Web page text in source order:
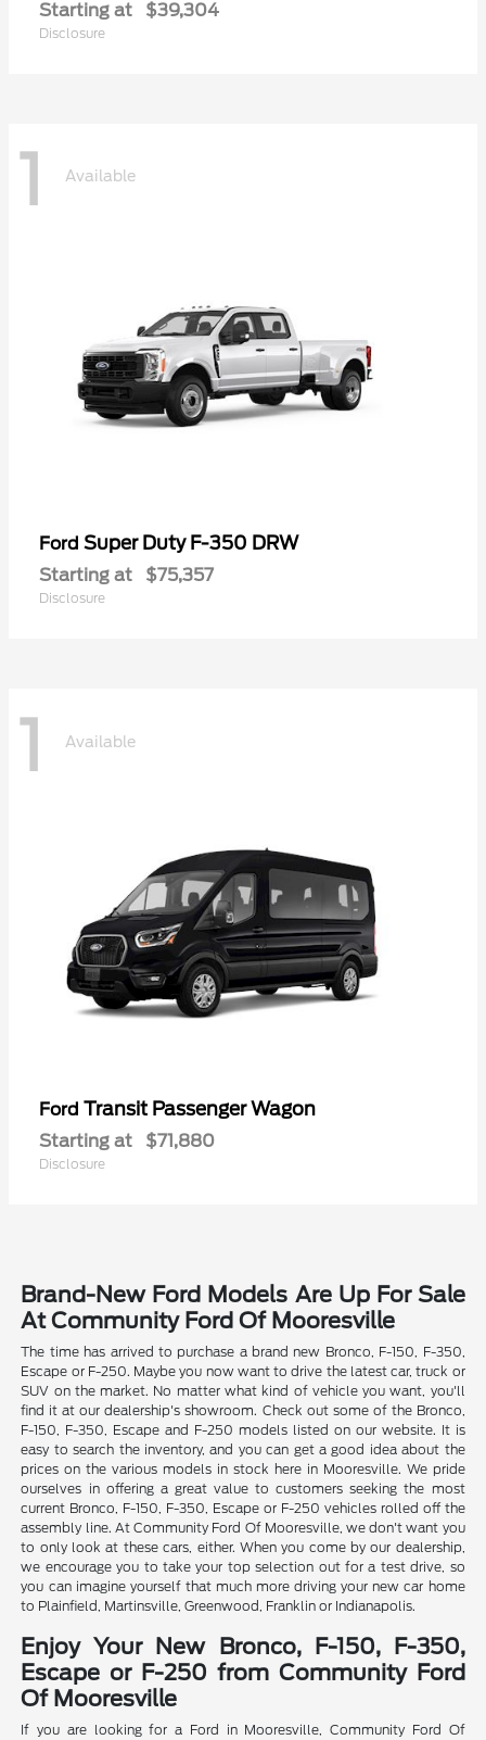
Starting at $39,304
Disclosure
1 Available
Ford Super Duty F-350 DRW
Starting at $75,357
Disclosure
1 Available
Ford Transit Passenger Wagon
Starting at $71,880
Disclosure
Brand-New Ford Models Are Up For Sale
At Community Ford Of Mooresville
The time has arrived to purchase a brand new Bronco, F-150, F-350,
Escape or F-250. Maybe you now want to drive the latest car, truck or
SUV on the market. No matter what kind of vehicle you want, you'll
find it at our dealership's showroom. Check out some of the Bronco,
F-150, F-350, Escape and F-250 models listed on our website. It is
easy to search the inventory, and you can get a good idea about the
prices on the various models in stock here in Mooresville. We pride
ourselves in offering a great value to customers seeking the most
current Bronco, F-150, F-350, Escape or F-250 vehicles rolled off the
assembly line. At Community Ford Of Mooresville, we don't want you
to only look at these cars, either. When you come by our dealership,
we encourage you to take your top selection out for a test drive, so
you can imagine yourself that much more driving your new car home
to Plainfield, Martinsville, Greenwood, Franklin or Indianapolis.
Enjoy Your New Bronco, F-150, F-350,
Escape or F-250 from Community Ford
Of Mooresville
If you are looking for a Ford in Mooresville, Community Ford Of